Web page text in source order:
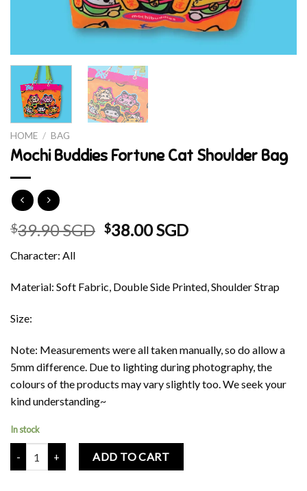
HOME / BAG
Mochi Buddies Fortune Cat Shoulder Bag
$39.90 SGD Original
$39.90 SGD.
$38.00 SGDCurrent
$38.00 SGD.
Character: All
Material: Soft Fabric, Double Side Printed, Shoulder Strap
Size:
Note: Measurements were all taken manually, so do allow a
5mm difference. Due to lighting during photography, the
colours of the products may vary slightly too. We seek your
kind understanding~
In stock
Mochi Buddies Fortune Cat Shoulder Bag quantity
ADD TO CART